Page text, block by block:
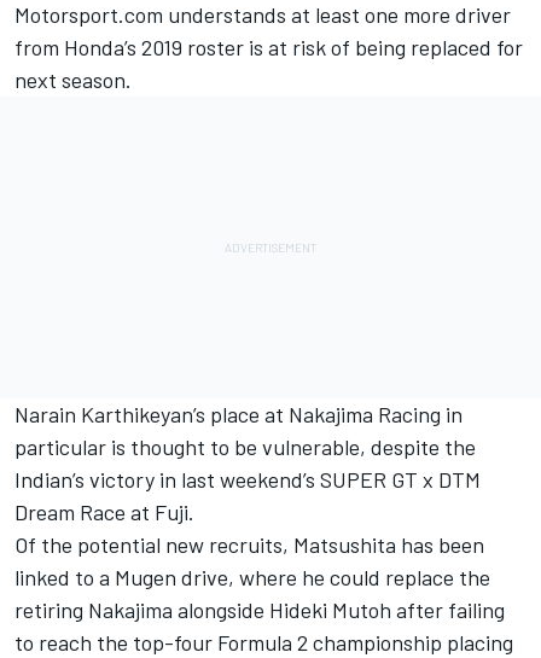
Motorsport.com understands at least one more driver
from Honda’s 2019 roster is at risk of being replaced for
next season.
Narain Karthikeyan’s place at Nakajima Racing in
particular is thought to be vulnerable, despite the
Indian’s victory in last weekend’s SUPER GT x DTM
Dream Race at Fuji.
Of the potential new recruits, Matsushita has been
linked to a Mugen drive, where he could replace the
retiring Nakajima alongside Hideki Mutoh after failing
to reach the top-four Formula 2 championship placing